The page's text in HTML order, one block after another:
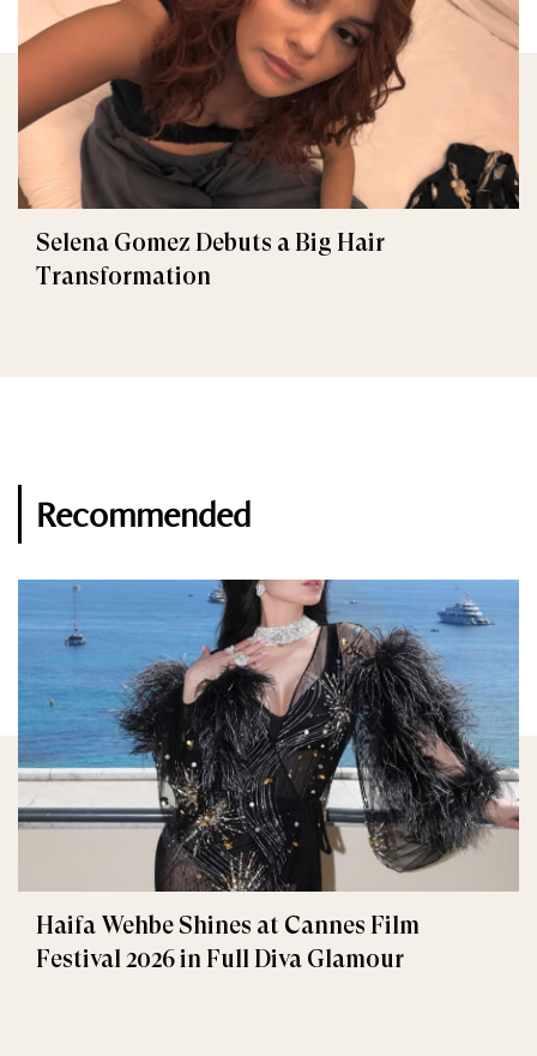
Selena Gomez Debuts a Big Hair
Transformation
Recommended
Haifa Wehbe Shines at Cannes Film
Festival 2026 in Full Diva Glamour